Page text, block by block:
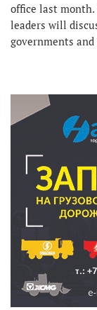
office last
leaders will
governments